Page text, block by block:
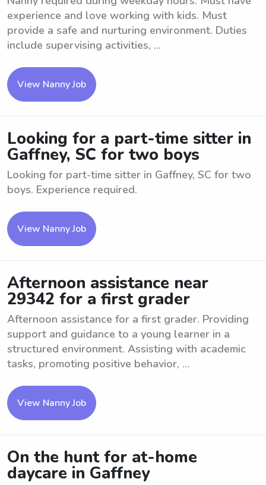
experience and love working with kids. Must
provide a safe and nurturing environment. Duties
include supervising activities, ...
View Nanny Job
Looking for a part-time sitter in
Gaffney, SC for two boys
Looking for part-time sitter in Gaffney, SC for two
boys. Experience required.
View Nanny Job
Afternoon assistance near
29342 for a first grader
Afternoon assistance for a first grader. Providing
support and guidance to a young learner in a
structured environment. Assisting with academic
tasks, promoting positive behavior, ...
View Nanny Job
On the hunt for at-home
daycare in Gaffney